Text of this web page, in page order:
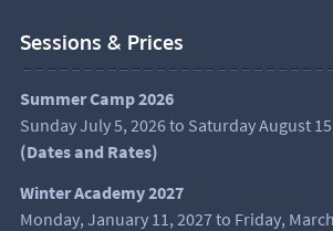
Sessions & Prices
Summer Camp 2026
Sunday July 5, 2026 to Saturday August
(Dates and Rates)
Winter Academy 2027
Monday, January 11, 2027 to Friday,